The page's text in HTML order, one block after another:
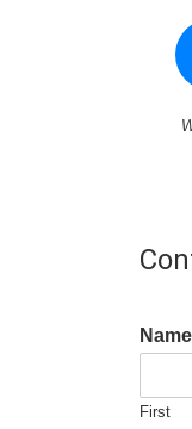
Name
First